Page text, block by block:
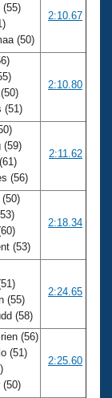
(55)
(50)
2:10.67
(51)
2:10.80
(59)
(56)
2:11.62
(53)
2:18.34
(55)
(58)
2:24.65
(56)
(51)
(50)
2:25.60